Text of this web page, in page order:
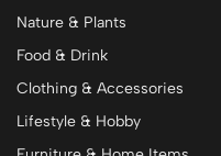
Nature & Plants
Food & Drink
Clothing & Accessories
Lifestyle & Hobby